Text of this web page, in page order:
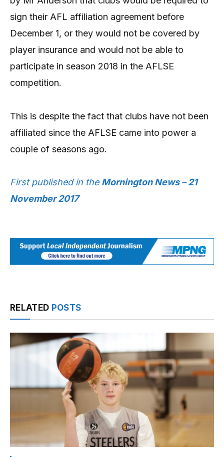
sign their AFL affiliation agreement before
December 1, or they would not be covered by
player insurance and would not be able to
participate in season 2018 in the AFLSE
competition.
This is despite the fact that clubs have not been
affiliated since the AFLSE came into power a
couple of seasons ago.
First published in the Mornington News – 21
November 2017
RELATED POSTS